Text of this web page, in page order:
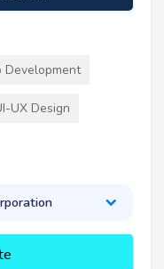
Development
UX Design